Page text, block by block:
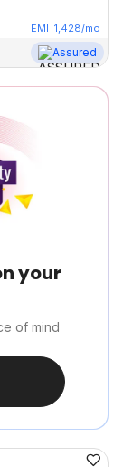
EMI 1,428/mo
Assured
your
of mind